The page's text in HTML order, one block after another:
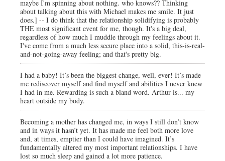
maybe I'm spinning about nothing. who knows?? Thinking
about talking about this with Michael makes me smile. It just
does.] -- I do think that the relationship solidifying is probably
THE most significant event for me, though. It's a big deal,
regardless of how much I muddle through my feelings about it.
I've come from a much less secure place into a solid, this-is-real-
and-not-going-away feeling; and that's pretty big.
I had a baby! It’s been the biggest change, well, ever! It’s made
me rediscover myself and find myself and abilities I never knew
I had in me. Rewarding is such a bland word. Arthur is... my
heart outside my body.
Becoming a mother has changed me, in ways I still don’t know
and in ways it hasn’t yet. It has made me feel both more love
and, at times, emptier than I could have imagined. It’s
fundamentally altered my most important relationships. I have
lost so much sleep and gained a lot more patience.